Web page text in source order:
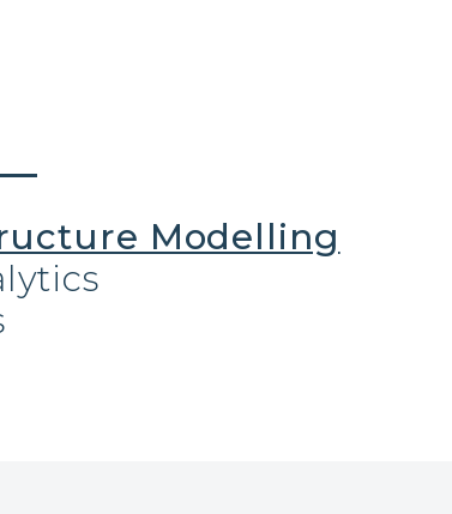
Modelling